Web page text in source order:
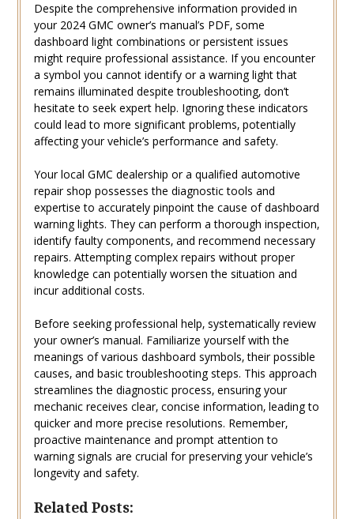
Despite the comprehensive information provided in
your 2024 GMC owner’s manual’s PDF‚ some
dashboard light combinations or persistent issues
might require professional assistance. If you encounter
a symbol you cannot identify or a warning light that
remains illuminated despite troubleshooting‚ don’t
hesitate to seek expert help. Ignoring these indicators
could lead to more significant problems‚ potentially
affecting your vehicle’s performance and safety.
Your local GMC dealership or a qualified automotive
repair shop possesses the diagnostic tools and
expertise to accurately pinpoint the cause of dashboard
warning lights. They can perform a thorough inspection‚
identify faulty components‚ and recommend necessary
repairs. Attempting complex repairs without proper
knowledge can potentially worsen the situation and
incur additional costs.
Before seeking professional help‚ systematically review
your owner’s manual. Familiarize yourself with the
meanings of various dashboard symbols‚ their possible
causes‚ and basic troubleshooting steps. This approach
streamlines the diagnostic process‚ ensuring your
mechanic receives clear‚ concise information‚ leading to
quicker and more precise resolutions. Remember‚
proactive maintenance and prompt attention to
warning signals are crucial for preserving your vehicle’s
longevity and safety.
Related Posts: